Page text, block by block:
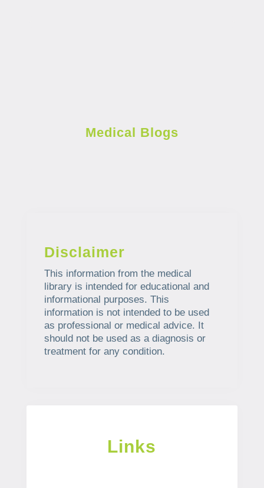
Medical Blogs
Disclaimer
This information from the medical
library is intended for educational and
informational purposes. This
information is not intended to be used
as professional or medical advice. It
should not be used as a diagnosis or
treatment for any condition.
Links